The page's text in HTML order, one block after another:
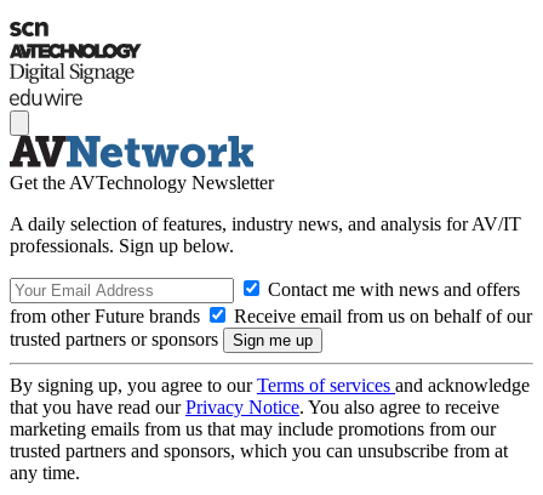
Get the AVTechnology Newsletter
A daily selection of features, industry news, and analysis for AV/IT
professionals. Sign up below.
Contact me with news and offers
from other Future brands
Receive email from us on behalf of our
trusted partners or sponsors
By signing up, you agree to ourTerms of services and acknowledge
that you have read ourPrivacy Notice. You also agree to receive
marketing emails from us that may include promotions from our
trusted partners and sponsors, which you can unsubscribe from at
any time.